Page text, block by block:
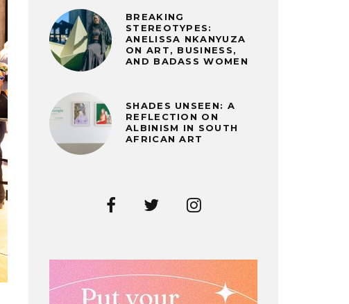
BREAKING
STEREOTYPES:
ANELISSA NKANYUZA
ON ART, BUSINESS,
AND BADASS WOMEN
SHADES UNSEEN: A
REFLECTION ON
ALBINISM IN SOUTH
AFRICAN ART